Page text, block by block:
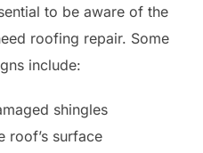
to be aware of the
roofing repair. Some
include:
shingles
roof’s surface